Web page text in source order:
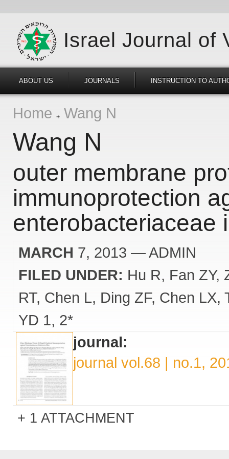
Israel Journal of
ABOUT US JOURNALS INSTRUCTION TO
Home Wang N
Wang N
outer membrane
immunoprotection
enterobacteriaceae
MARCH 7, 2013 — ADMIN
FILED UNDER: Hu R Fan ZY
RT Chen L Ding ZF Chen LX
YD 1 2*
journal:
journal vol.68 | no.1,
1 ATTACHMENT